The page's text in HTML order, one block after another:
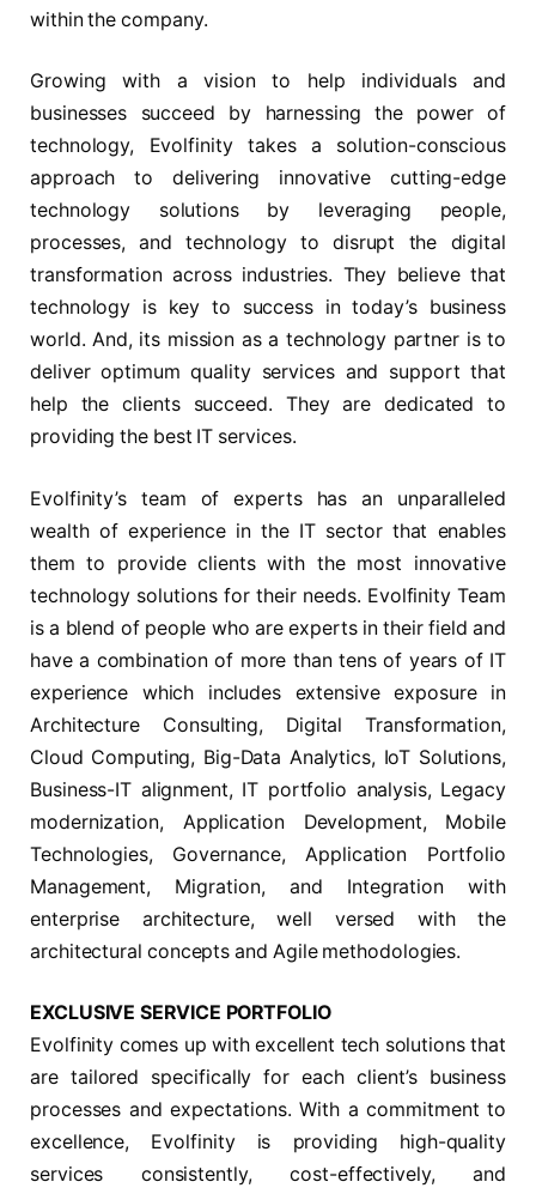
within the company.
Growing with a vision to help individuals and
businesses succeed by harnessing the power of
technology, Evolfinity takes a solution-conscious
approach to delivering innovative cutting-edge
technology solutions by leveraging people,
processes, and technology to disrupt the digital
transformation across industries. They believe that
technology is key to success in today’s business
world. And, its mission as a technology partner is to
deliver optimum quality services and support that
help the clients succeed. They are dedicated to
providing the best IT services.
Evolfinity’s team of experts has an unparalleled
wealth of experience in the IT sector that enables
them to provide clients with the most innovative
technology solutions for their needs. Evolfinity Team
is a blend of people who are experts in their field and
have a combination of more than tens of years of IT
experience which includes extensive exposure in
Architecture Consulting, Digital Transformation,
Cloud Computing, Big-Data Analytics, IoT Solutions,
Business-IT alignment, IT portfolio analysis, Legacy
modernization, Application Development, Mobile
Technologies, Governance, Application Portfolio
Management, Migration, and Integration with
enterprise architecture, well versed with the
architectural concepts and Agile methodologies.
EXCLUSIVE SERVICE PORTFOLIO
Evolfinity comes up with excellent tech solutions that
are tailored specifically for each client’s business
processes and expectations. With a commitment to
excellence, Evolfinity is providing high-quality
services consistently, cost-effectively, and